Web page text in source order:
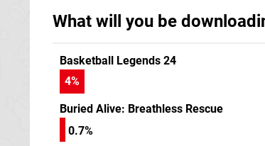
What will you be
Basketball Legends 24
4%
Buried Alive: Breathless Rescue
0.7%